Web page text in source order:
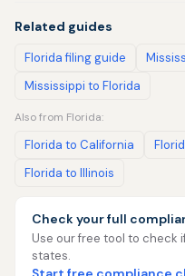
Related guides
Florida filing guide
Mississippi to Florida
Also from Florida:
Florida to California
Florida to Illinois
Check your full
Use our free tool to check
states.